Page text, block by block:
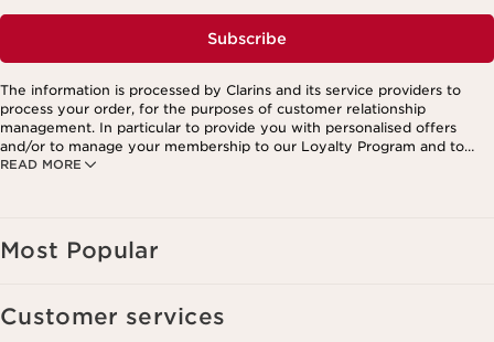
Subscribe
READ MORE
The information is processed by Clarins and its service providers to
process your order, for the purposes of customer relationship
management. In particular to provide you with personalised offers
and/or to manage your membership to our Loyalty Program and to
create your custom beauty program. The data is kept for three years
contacting us. To find out more, please consult our privacy policy by
clicking here.
Most Popular
Customer services